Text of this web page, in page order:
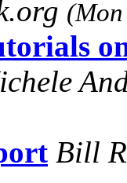
Bill